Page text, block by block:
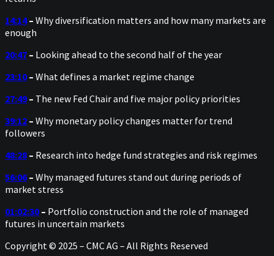
14:14– Why diversification matters and how many markets are
enough
20:47 – Looking ahead to the second half of the year
23:10– What defines a market regime change
27:49– The new Fed Chair and five major policy priorities
39:12 – Why monetary policy changes matter for trend
followers
48:28 – Research into hedge fund strategies and risk regimes
56:06– Why managed futures stand out during periods of
market stress
01:02:30– Portfolio construction and the role of managed
futures in uncertain markets
Copyright © 2025 – CMC AG – All Rights Reserved